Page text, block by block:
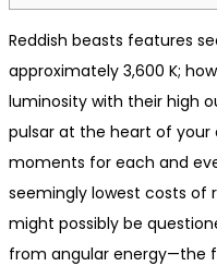
Reddish beasts features
approximately 3,600 K;
luminosity with their high
pulsar at the heart of your
moments for each and
seemingly lowest costs
might possibly be
from angular energy—the